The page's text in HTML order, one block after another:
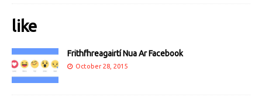
like
Frithfhreagairtí Nua Ar Facebook
October 28, 2015